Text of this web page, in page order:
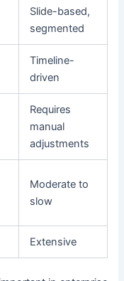
Slide-based,
segmented
Timeline-
driven
Requires
manual
adjustments
Moderate to
slow
Extensive